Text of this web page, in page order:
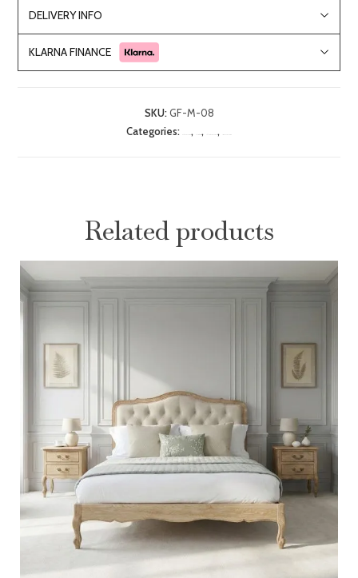
DELIVERY INFO
KLARNA FINANCE
SKU:GF-M-08
Categories:
, , ,
Related products